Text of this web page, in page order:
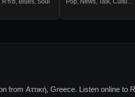
, R'n'b, Blues,Soul Pop, News, Talk, Culture ,
from Αττική, Greece. Listen online to